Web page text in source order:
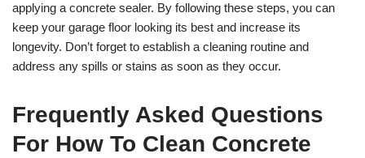
applying a concrete sealer. By following these steps, you can
keep your garage floor looking its best and increase its
longevity. Don’t forget to establish a cleaning routine and
address any spills or stains as soon as they occur.
Frequently Asked Questions
For How To Clean Concrete